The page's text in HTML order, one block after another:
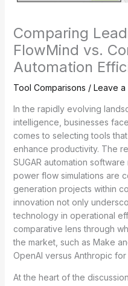
Comparing
FlowMind vs.
Automation
Tool Comparisons / Leave a
In the rapidly evolving
intelligence, businesses
comes to selecting tools
enhance productivity. The
SUGAR automation
power flow simulations are
generation projects within
innovation not only
technology in operational
comparative lens through
the market, such as Make
OpenAI versus Anthropic
At the heart of the